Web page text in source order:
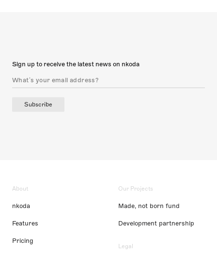
Sign up to receive the latest news on nkoda
Subscribe
About
nkoda
Features
Pricing
Our Projects
Made, not born fund
Development partnership
Legal